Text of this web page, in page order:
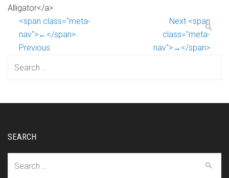
Alligator</a>
<span class="meta-
nav">←</span>
Previous
Next <span
class="meta-
nav">→</span>
SEARCH